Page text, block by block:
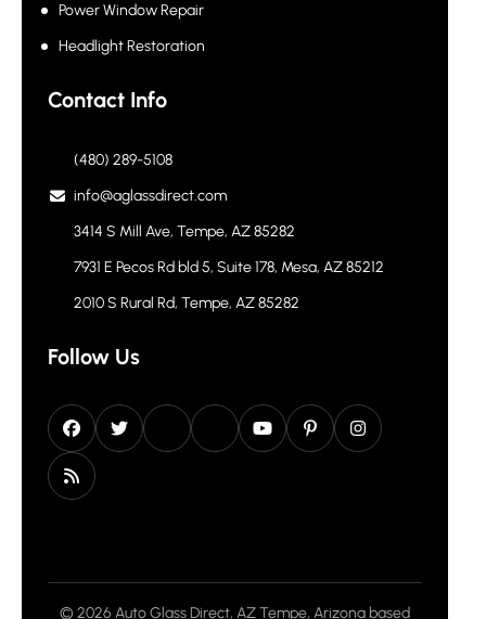
Power Window Repair
Headlight Restoration
Contact Info
(480) 289-5108
info@aglassdirect.com
3414 S Mill Ave, Tempe, AZ 85282
7931 E Pecos Rd bld 5, Suite 178, Mesa, AZ 85212
2010 S Rural Rd, Tempe, AZ 85282
Follow Us
© 2026 Auto Glass Direct, AZ Tempe, Arizona based